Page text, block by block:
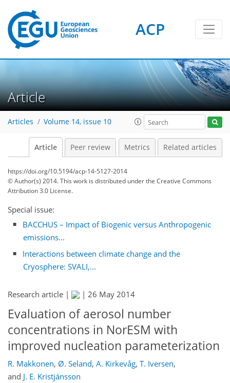
ACP
Article
Articles Volume 14, issue 10
Article Peer review Metrics Related articles
https://doi.org/10.5194/acp-14-5127-2014
© Author(s) 2014. This work is distributed underthe Creative Commons
Attribution 3.0 License.
Special issue:
BACCHUS – Impact of Biogenic versus Anthropogenic
emissions...
Interactions between climate change and the
Cryosphere: SVALI,...
Research article | | 26 May 2014
Evaluation of aerosol number
concentrations in NorESM with
improved nucleation parameterization
R. Makkonen, Ø. Seland, A. Kirkevåg, T. Iversen,
and J. E. Kristjánsson